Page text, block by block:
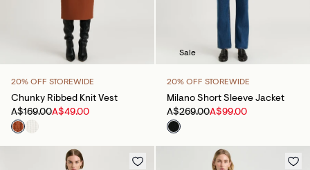
20% OFF STOREWIDE
Chunky Ribbed Knit Vest
A$169.00A$49.00
Sale
20% OFF STOREWIDE
Milano Short Sleeve Jacket
A$269.00A$99.00